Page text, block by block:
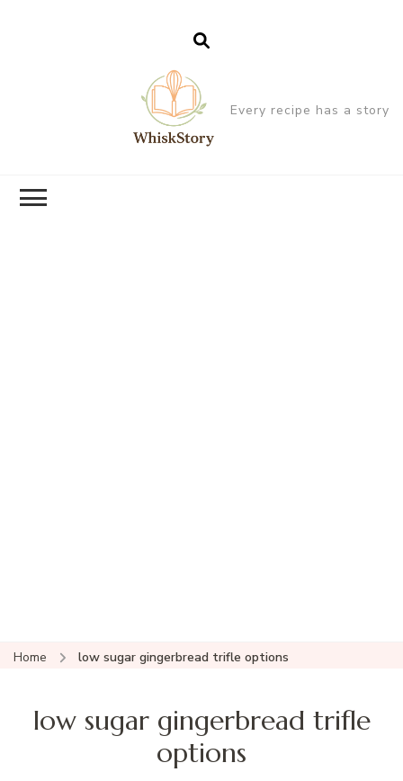
Every recipe has a story
Home low sugar gingerbread trifle options
low sugar gingerbread trifle
options